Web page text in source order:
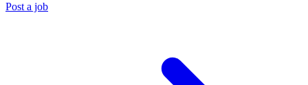
Post a job